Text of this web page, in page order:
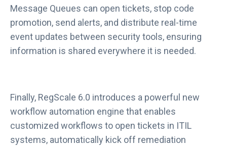
Message Queues can open tickets, stop code
promotion, send alerts, and distribute real-time
event updates between security tools, ensuring
information is shared everywhere it is needed.
Finally, RegScale 6.0 introduces a powerful new
workflow automation engine that enables
customized workflows to open tickets in ITIL
systems, automatically kick off remediation